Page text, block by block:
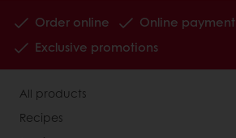
Order online Online payment
Exclusive promotions
All products
Recipes